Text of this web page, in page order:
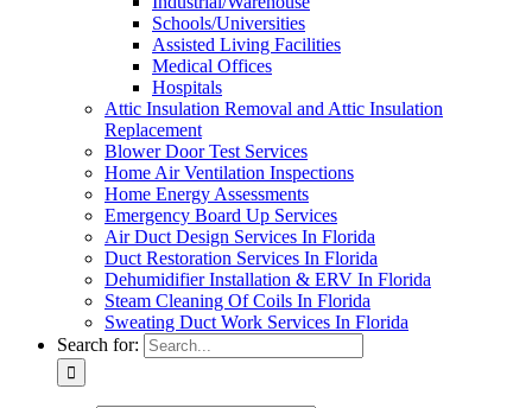
Schools/Universities
Assisted Living Facilities
Medical Offices
Hospitals
Attic Insulation Removal and Attic Insulation
Replacement
Blower Door Test Services
Home Air Ventilation Inspections
Home Energy Assessments
Emergency Board Up Services
Air Duct Design Services In Florida
Duct Restoration Services In Florida
Dehumidifier Installation & ERV In Florida
Steam Cleaning Of Coils In Florida
Sweating Duct Work Services In Florida
Search for: